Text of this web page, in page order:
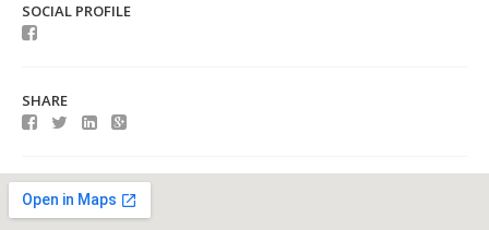
SOCIAL PROFILE
SHARE